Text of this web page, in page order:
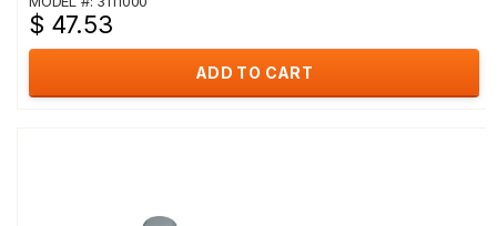
$ 47.53
ADD TO CART